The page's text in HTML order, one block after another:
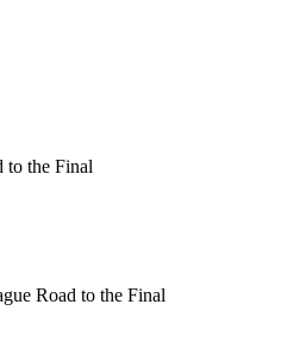
to the Final
Road to the Final